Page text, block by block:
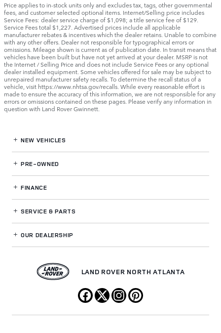
Price applies to in-stock units only and excludes tax, tags, other governmental
fees, and customer selected optional items. Internet/Selling price includes
Service Fees: dealer service charge of $1,098; a title service fee of $129.
Service Fees total $1,227. Advertised prices include all applicable
manufacturer rebates & incentives which the dealer retains. Unable to combine
with any other offers. Dealer not responsible for typographical errors or
omissions. Mileage shown is current as of publication date. In transit means that
vehicles have been built but have not yet arrived at your dealer. MSRP is not
the Internet / Selling Price and does not include Service Fees or any optional
dealer installed equipment. Some vehicles offered for sale may be subject to
unrepaired manufacturer safety recalls. To determine the recall status of a
vehicle, visit https://www.nhtsa.gov/recalls. While every reasonable effort is
made to ensure the accuracy of this information, we are not responsible for any
errors or omissions contained on these pages. Please verify any information in
question with Land Rover Gwinnett.
NEW VEHICLES
PRE-OWNED
FINANCE
SERVICE& PARTS
OUR DEALERSHIP
LAND ROVER NORTH ATLANTA